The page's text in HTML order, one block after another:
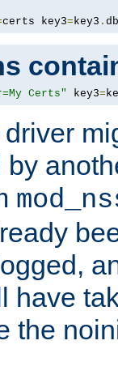
certs key3=key3 .
Certs" key3=
have
the